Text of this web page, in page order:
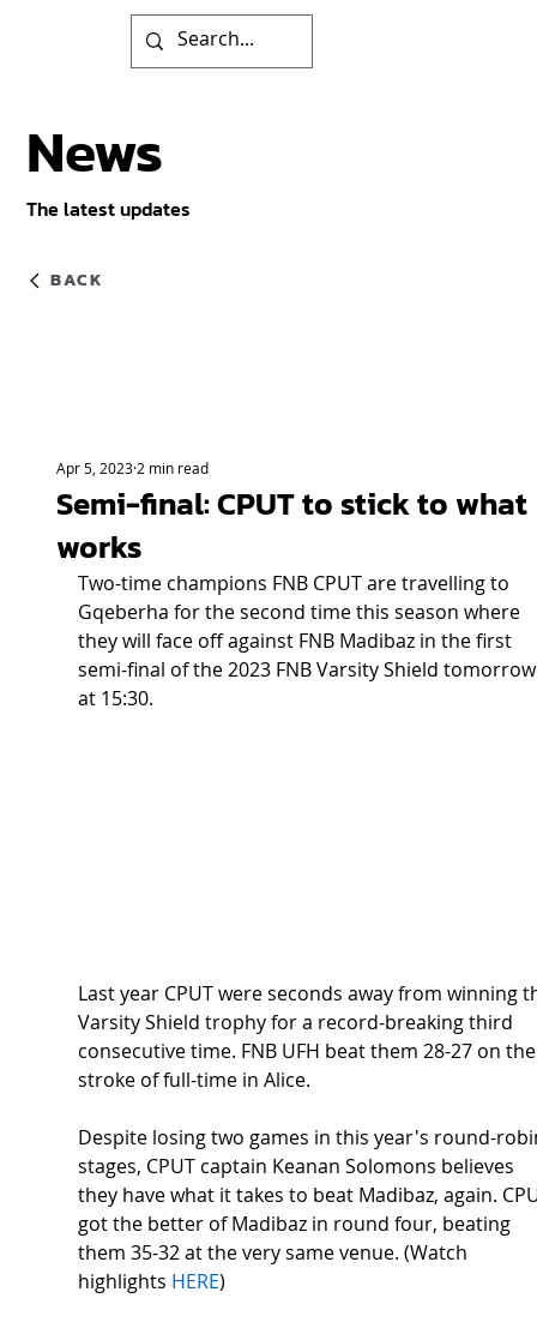
Semi-final: CPUT to stick to what
works
Apr 5, 20232 min read
Two-time champions FNB CPUT are travelling to
Gqeberha for the second time this season where
they will face off against FNB Madibaz in the first
semi-final of the 2023 FNB Varsity Shield
at 15:30.
Last year CPUT were seconds away from winning
Varsity Shield trophy for a record-breaking third
consecutive time. FNB UFH beat them 28-27 on
stroke of full-time in Alice.
Despite losing two games in this year's round-
stages, CPUT captain Keanan Solomons believes
they have what it takes to beat Madibaz, again.
got the better of Madibaz in round four, beating
them 35-32 at the very same venue. (Watch
highlights HERE)
BACK
News
The latest updates